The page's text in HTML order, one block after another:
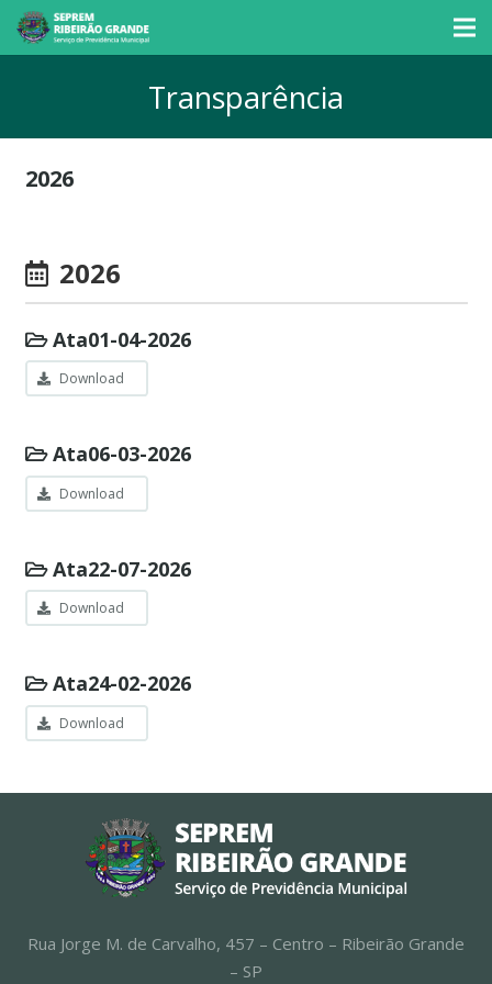
Transparência
2026
2026
Ata01-04-2026
Download
Ata06-03-2026
Download
Ata22-07-2026
Download
Ata24-02-2026
Download
Rua Jorge M. de Carvalho, 457 – Centro – Ribeirão Grande
– SP